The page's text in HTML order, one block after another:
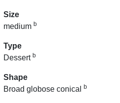
Size
medium b
Type
Dessert b
Shape
Broad globose conical
b